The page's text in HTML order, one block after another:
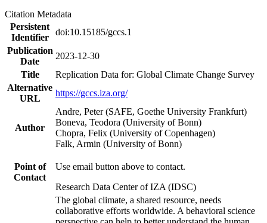
Citation Metadata
Persistent
Identifier
doi:10.15185/gccs.1
Publication
Date
2023-12-30
Title
Replication Data for: Global Climate Change Survey
Alternative
URL
https://gccs.iza.org/
Author
Andre, Peter (SAFE, Goethe University Frankfurt)
Boneva, Teodora (University of Bonn)
Chopra, Felix (University of Copenhagen)
Falk, Armin (University of Bonn)
Point of
Contact
Use email button above to contact.
Research Data Center of IZA (IDSC)
The global climate, a shared resource, needs
collaborative efforts worldwide. A behavioral science